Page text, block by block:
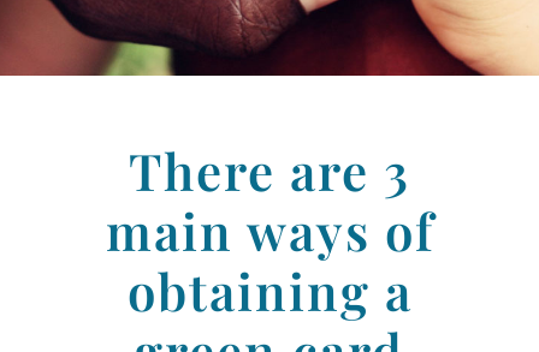
There are 3
main ways of
obtaining a